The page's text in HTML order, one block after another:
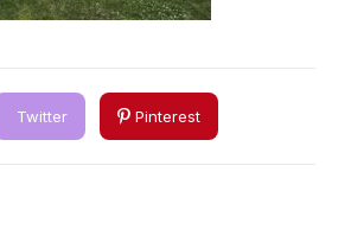
Twitter Pinterest